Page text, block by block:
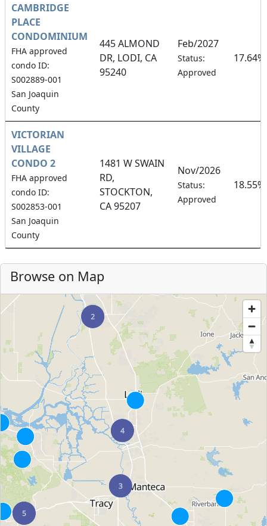
CAMBRIDGE
PLACE
CONDOMINIUM
FHA approved
condo ID:
S002889-001
San Joaquin
County
445 ALMOND
DR, LODI, CA
95240
Feb/2027
Status:
Approved
17.64%
VICTORIAN
VILLAGE
CONDO 2
FHA approved
condo ID:
S002853-001
San Joaquin
County
1481 W SWAIN
RD,
STOCKTON,
CA 95207
Nov/2026
Status:
Approved
18.55%
Browse on Map